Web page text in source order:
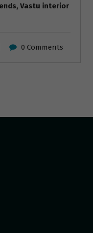
Vastu interior
0 Comments